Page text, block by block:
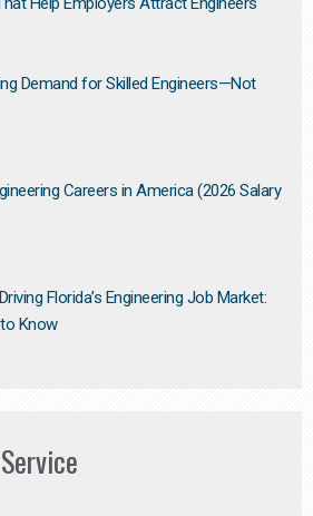
Demand for Skilled Engineers—Not
Careers in America (2026 Salary
Florida’s Engineering Job Market:
Know